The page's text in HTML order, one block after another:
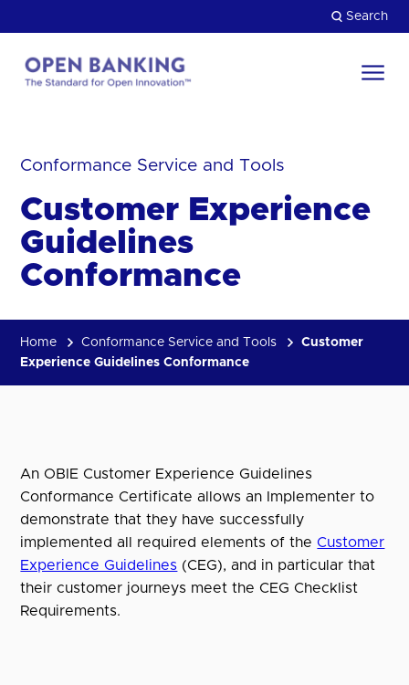
to
content
Search
homepage
HOW CAN WE HELP?
Conformance Service and Tools
Customer Experience
Guidelines
Conformance
Home Conformance Service and Tools
Customer
Experience Guidelines Conformance
An OBIE Customer Experience Guidelines
Conformance Certificate allows an Implementer to
demonstrate that they have successfully
implemented all required elements of theCustomer
Experience Guidelines (CEG), and in particular that
their customer journeys meet the CEG Checklist
Requirements.